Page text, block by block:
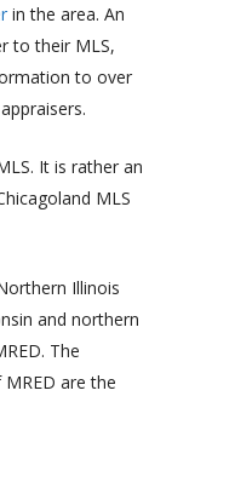
in the area. An
to their MLS,
to over
It is rather an
MLS
Illinois
and northern
The
are the